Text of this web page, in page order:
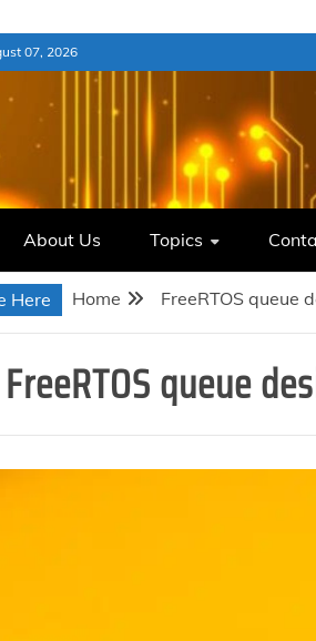
07, 2026
About Us Topics
Here Home FreeRTOS queue
FreeRTOS queue